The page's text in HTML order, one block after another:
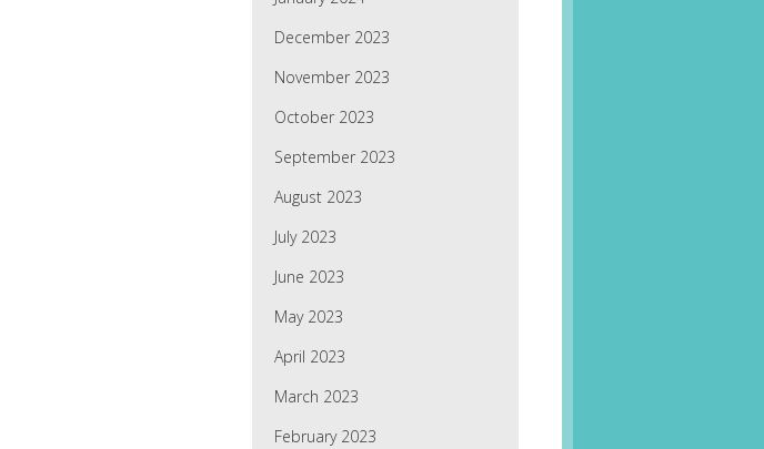
December 2023
November 2023
October 2023
September 2023
August 2023
July 2023
June 2023
May 2023
April 2023
March 2023
February 2023